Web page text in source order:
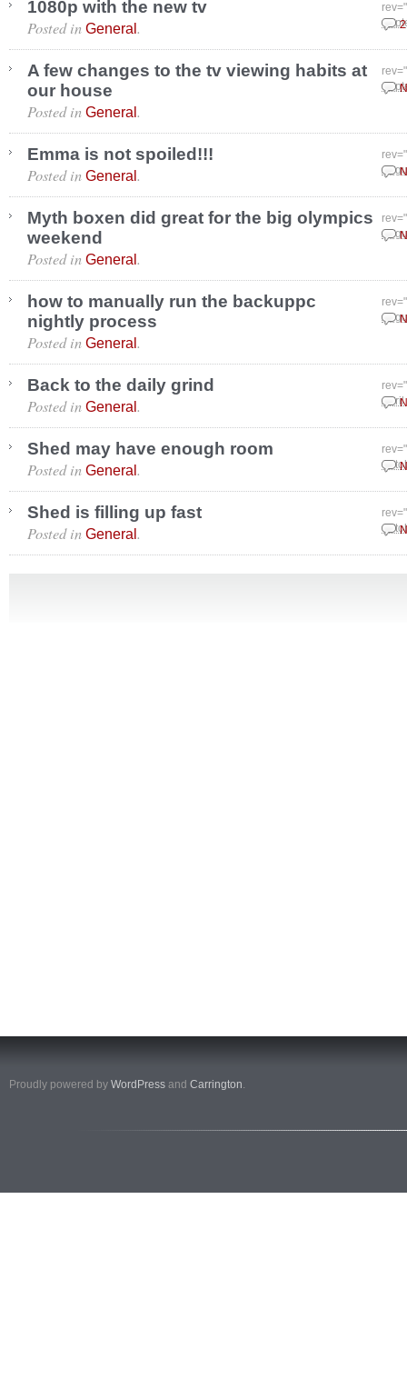
1080p with the new tv
Posted in General.
A few changes to the tv viewing habits at
our house
Posted in General.
Emma is not spoiled!!!
Posted in General.
Myth boxen did great for the big olympics
weekend
Posted in General.
how to manually run the backuppc
nightly process
Posted in General.
Back to the daily grind
April
Posted in General.
Shed may have enough room
Posted in General.
Shed is filling up fast
Posted in General.
Proudly powered by WordPress and Carrington.